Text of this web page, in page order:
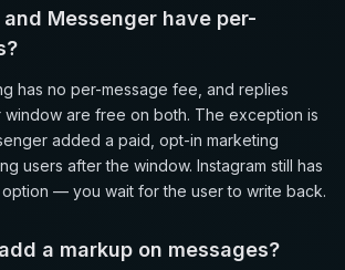
Messenger have per-
has no per-message fee, and replies
window are free on both. The exception is
added a paid, opt-in marketing
users after the window. Instagram still has
— you wait for the user to write back.
a markup on messages?